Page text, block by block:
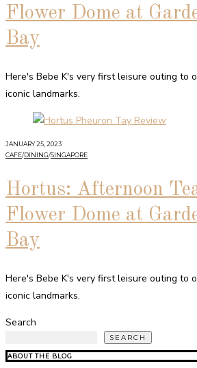
Flower Dome at
Bay
Here's Bebe K's very first leisure outing to
iconic landmarks.
JANUARY 25, 2023
CAFE/DINING/SINGAPORE
Hortus: Afternoon
Flower Dome at
Bay
Here's Bebe K's very first leisure outing to
iconic landmarks.
Search
SEARCH
ABOUT THE BLOG